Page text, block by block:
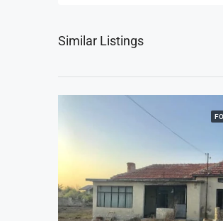
Similar Listings